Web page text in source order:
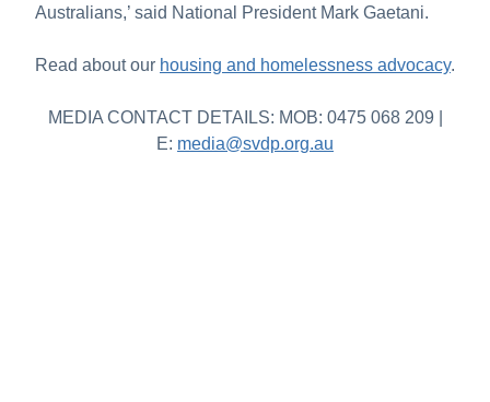
Australians,’ said National President Mark Gaetani.
Read about our housing and homelessness advocacy.
MEDIA CONTACT DETAILS: MOB: 0475 068 209 |
E: media@svdp.org.au